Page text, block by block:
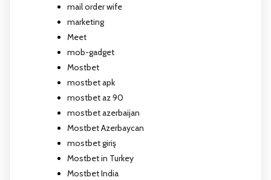
mail order wife
marketing
Meet
mob-gadget
Mostbet
mostbet apk
mostbet az 90
mostbet azerbaijan
Mostbet Azerbaycan
mostbet giriş
Mostbet in Turkey
Mostbet India